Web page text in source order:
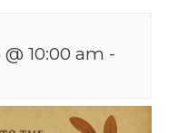
10:00 am -